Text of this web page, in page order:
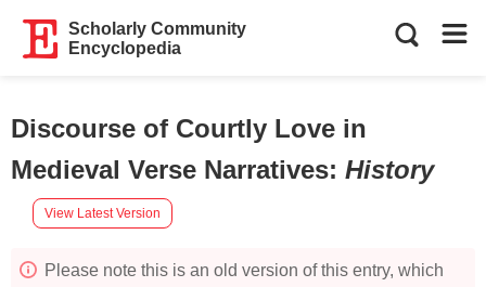
Scholarly Community
Encyclopedia
Discourse of Courtly Love in
Medieval Verse Narratives: History
View Latest Version
Please note this is an old version of this entry, which